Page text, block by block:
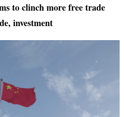
to clinch more free trade
investment